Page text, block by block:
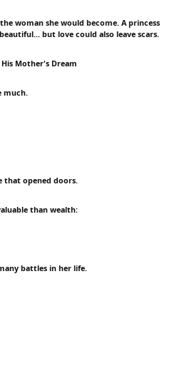
woman she would become. A princess
but love could also leave scars.
Mother's Dream
much.
that opened doors.
than wealth:
battles in her life.